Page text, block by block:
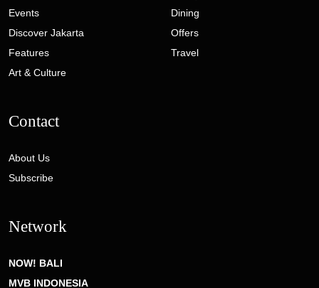
Events
Discover Jakarta
Features
Art & Culture
Dining
Offers
Travel
Contact
About Us
Subscribe
Network
NOW! BALI
MVB INDONESIA